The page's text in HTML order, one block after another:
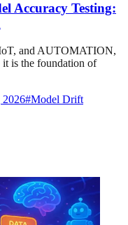
Accuracy Testing:
and AUTOMATION,
it is the foundation of
2026#Model Drift